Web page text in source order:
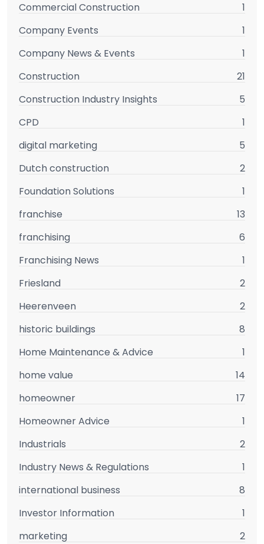
Commercial Construction
1
Company Events
1
Company News & Events
1
Construction
21
Construction Industry Insights
5
CPD
1
digital marketing
5
Dutch construction
2
Foundation Solutions
1
franchise
13
franchising
6
Franchising News
1
Friesland
2
Heerenveen
2
historic buildings
8
Home Maintenance & Advice
1
home value
14
homeowner
17
Homeowner Advice
1
Industrials
2
Industry News & Regulations
1
international business
8
Investor Information
1
marketing
2